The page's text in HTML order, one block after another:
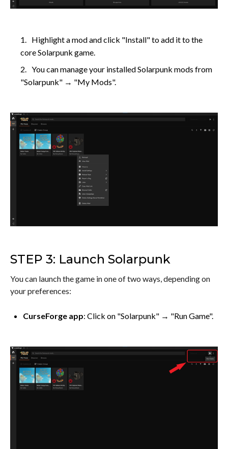
Highlight a mod and click "Install" to add it to the
core Solarpunk game.
You can manage your installed Solarpunk mods from
"Solarpunk" → "My Mods".
STEP 3: Launch Solarpunk
You can launch the game in one of two ways, depending on
your preferences:
CurseForge app: Click on "Solarpunk" → "Run Game".